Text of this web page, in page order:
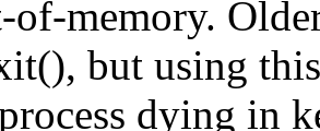
memory.
but using
dying in